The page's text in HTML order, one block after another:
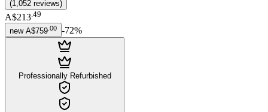
(1,052 reviews)
A$213 49
new A$759 00 -72%
Professionally Refurbished